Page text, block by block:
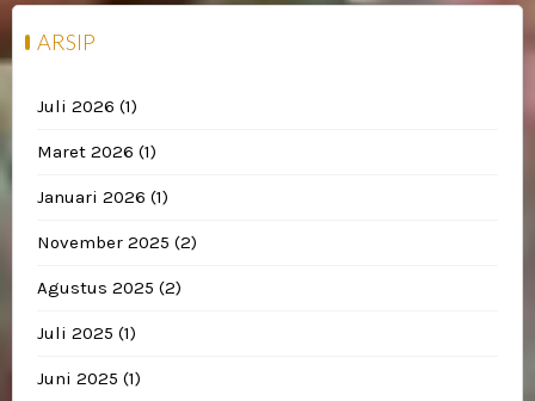
ARSIP
Juli 2026 (1)
Maret 2026 (1)
Januari 2026 (1)
November 2025 (2)
Agustus 2025 (2)
Juli 2025 (1)
Juni 2025 (1)